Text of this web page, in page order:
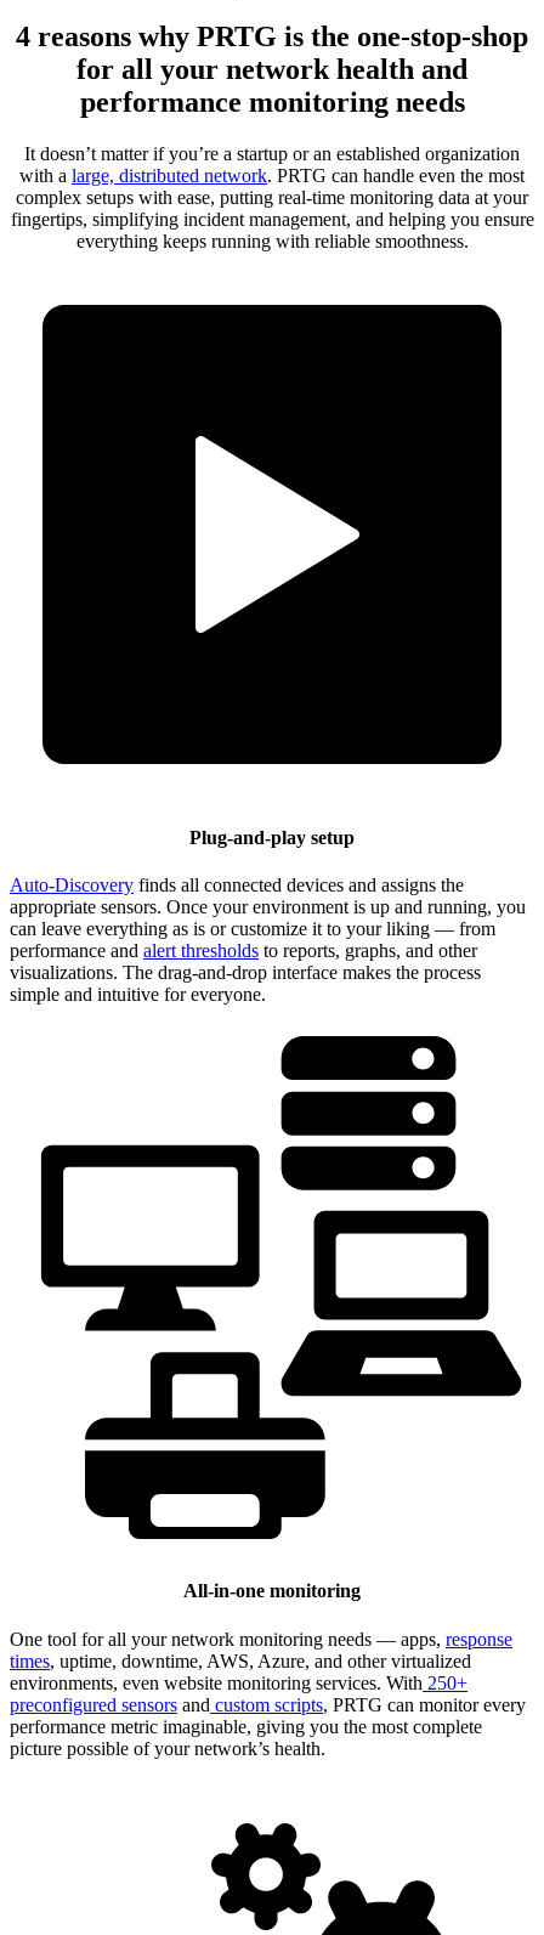
4 reasons why PRTG is the one-stop-shop
for all your network health and
performance monitoring needs
It doesn’t matter if you’re a startup or an established organization
with a large, distributed network. PRTG can handle even the most
complex setups with ease, putting real-time monitoring data at your
fingertips, simplifying incident management, and helping you ensure
everything keeps running with reliable smoothness.
Plug-and-play setup
Auto-Discovery finds all connected devices and assigns the
appropriate sensors. Once your environment is up and running, you
can leave everything as is or customize it to your liking — from
performance and alert thresholds to reports, graphs, and other
visualizations. The drag-and-drop interface makes the process
simple and intuitive for everyone.
All-in-one monitoring
One tool for all your network monitoring needs — apps, response
times, uptime, downtime, AWS, Azure, and other virtualized
environments, even website monitoring services. With 250+
preconfigured sensors and custom scripts, PRTG can monitor every
performance metric imaginable, giving you the most complete
picture possible of your network’s health.